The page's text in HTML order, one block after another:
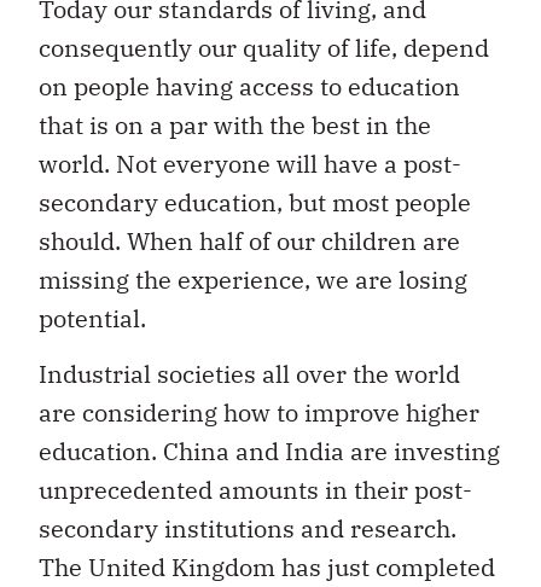
Today our standards of living, and
consequently our quality of life, depend
on people having access to education
that is on a par with the best in the
world. Not everyone will have a post-
secondary education, but most people
should. When half of our children are
missing the experience, we are losing
potential.
Industrial societies all over the world
are considering how to improve higher
education. China and India are investing
unprecedented amounts in their post-
secondary institutions and research.
The United Kingdom has just completed